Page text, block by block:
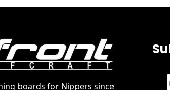
boards for Nippers since